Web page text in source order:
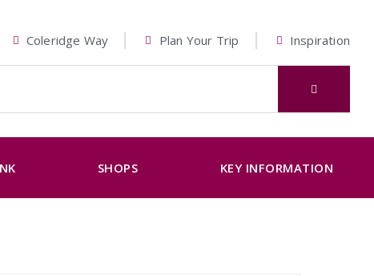
Coleridge Way Plan Your Trip Inspiration
SHOPS KEY INFORMATION